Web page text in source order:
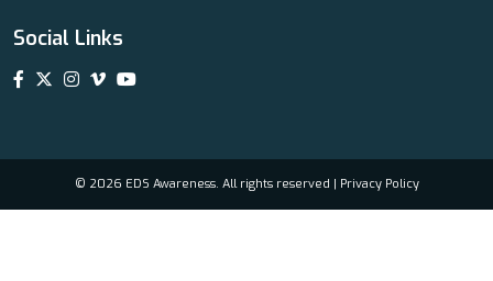
Social Links
© 2026 EDS Awareness. All rights reserved | Privacy Policy